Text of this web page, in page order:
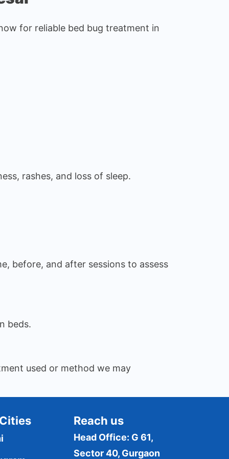
for reliable bed bug treatment in
rashes, and loss of sleep.
before, and after sessions to assess
beds.
used or method we may
Reach us
Head Office: G 61,
Sector 40, Gurgaon